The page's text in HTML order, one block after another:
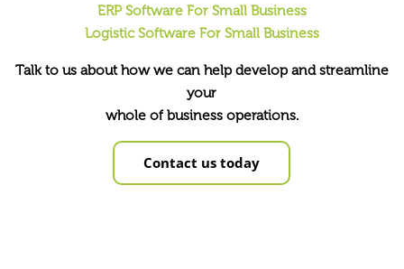
ERP Software For Small Business
Logistic Software For Small Business
Talk to us about how we can help develop and streamline
your
whole of business operations.
Contact us today